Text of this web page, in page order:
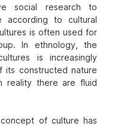
social research to
according to cultural
is often used for
In ethnology, the
is increasingly
its constructed nature
reality there are fluid
of culture has